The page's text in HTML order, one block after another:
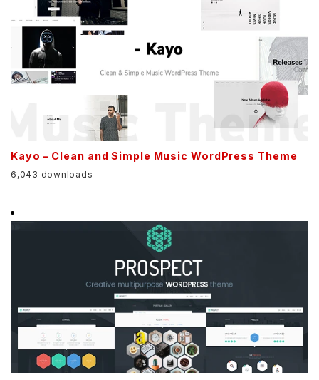
Kayo – Clean and Simple Music WordPress Theme
6,043 downloads